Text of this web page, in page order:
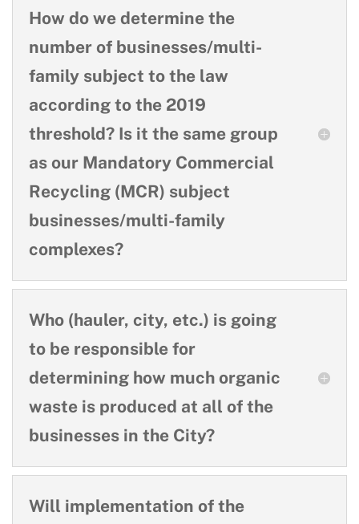
How do we determine the
number of businesses/multi-
family subject to the law
according to the 2019
threshold? Is it the same group
as our Mandatory Commercial
Recycling (MCR) subject
businesses/multi-family
complexes?
Who (hauler, city, etc.) is going
to be responsible for
determining how much organic
waste is produced at all of the
businesses in the City?
Will implementation of the